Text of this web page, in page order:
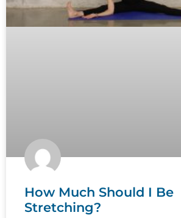
How Much Should I Be
Stretching?